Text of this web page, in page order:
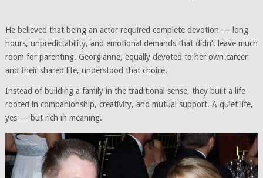
He believed that being an actor required complete devotion — long
hours, unpredictability, and emotional demands that didn’t leave much
room for parenting. Georgianne, equally devoted to her own career
and their shared life, understood that choice.
Instead of building a family in the traditional sense, they built a life
rooted in companionship, creativity, and mutual support. A quiet life,
yes — but rich in meaning.